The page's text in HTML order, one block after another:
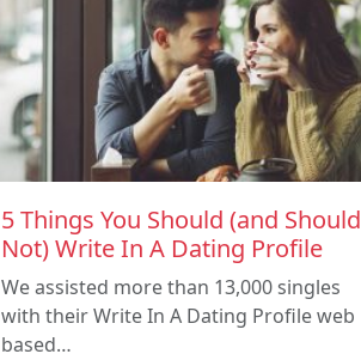
5 Things You Should (and Should
Not) Write In A Dating Profile
We assisted more than 13,000 singles
with their Write In A Dating Profile web
based…